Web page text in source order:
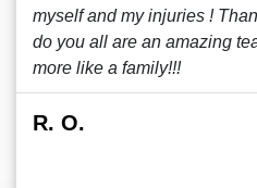
myself and my injuries !
do you all are an amazing
more like a family!!!
R. O.